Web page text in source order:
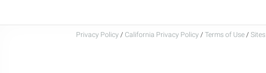
Privacy Policy / California Privacy Policy / Terms of Use / Sites